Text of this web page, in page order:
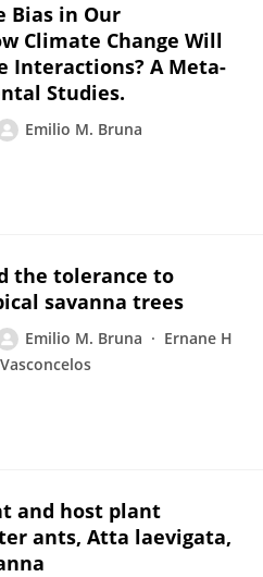
Bias in Our
Climate Change Will
Interactions? A Meta-
Studies.
Emilio M. Bruna
the tolerance to
savanna trees
Emilio M. Bruna
Ernane H
and host plant
ants, Atta laevigata,